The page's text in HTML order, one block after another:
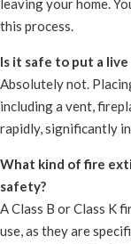
leaving your home.
this process.
Is it safe to put a
Absolutely not.
including a vent,
rapidly, significantly
What kind of fire
safety?
A Class B or Class K
use, as they are